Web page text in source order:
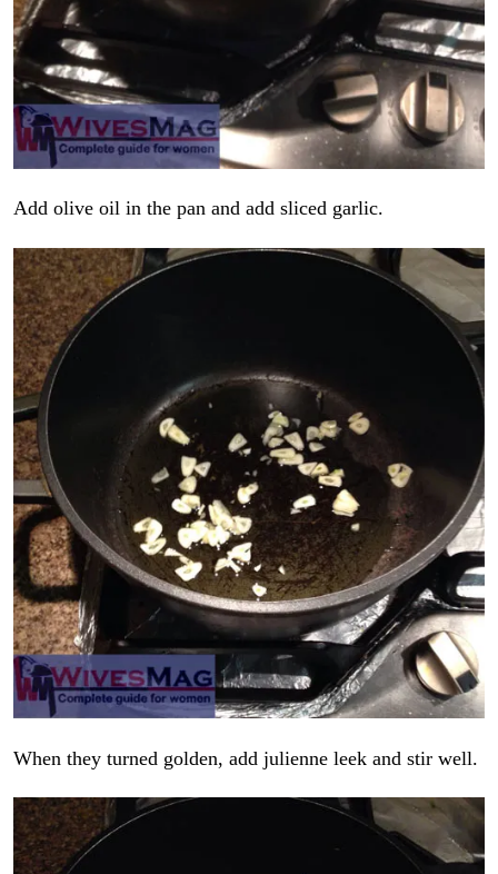
Add olive oil in the pan and add sliced garlic.
When they turned golden, add julienne leek and stir well.